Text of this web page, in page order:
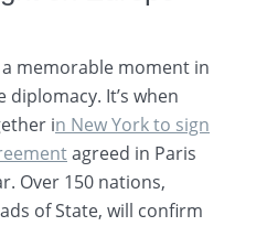
memorable moment in
It’s when
in New York to sign
agreed in Paris
Over 150 nations,
of State, will confirm